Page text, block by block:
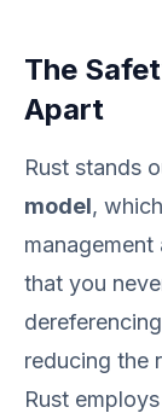
The
Apart
Rust stands
model,
that you
reducing the
Rust